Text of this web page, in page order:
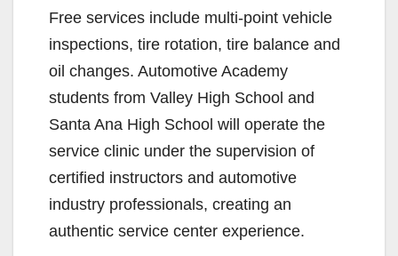
Free services include multi-point vehicle
inspections, tire rotation, tire balance and
oil changes. Automotive Academy
students from Valley High School and
Santa Ana High School will operate the
service clinic under the supervision of
certified instructors and automotive
industry professionals, creating an
authentic service center experience.